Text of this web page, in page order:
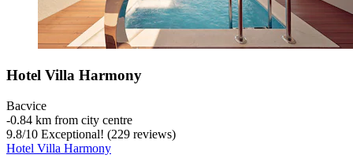
Hotel Villa Harmony
Bacvice
‐0.84 km from city centre
9.8/10 Exceptional! (229 reviews)
Hotel Villa Harmony